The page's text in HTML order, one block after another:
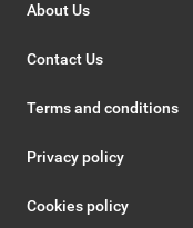
About Us
Contact Us
Terms and conditions
Privacy policy
Cookies policy